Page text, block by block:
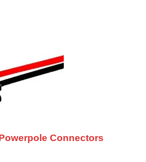
Connectors